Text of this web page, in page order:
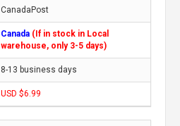
CanadaPost
Canada (If in stock in Local
warehouse, only 3-5 days)
8-13 business days
USD $6.99